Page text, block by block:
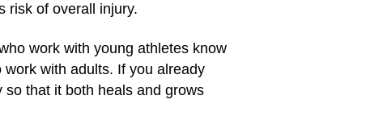
risk of overall injury.
work with young athletes know
with adults. If you already
that it both heals and grows